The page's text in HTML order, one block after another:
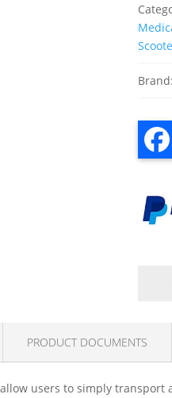
Brand:
PRODUCT DOCUMENTS
users to simply